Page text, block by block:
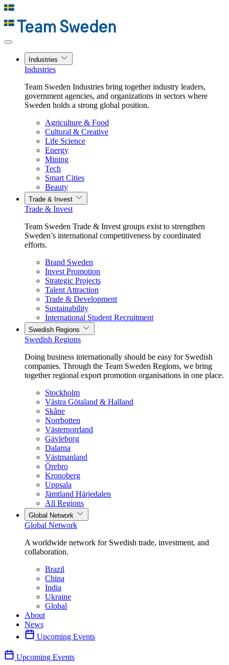
Industries
Industries
Team Sweden Industries bring together industry leaders,
government agencies, and organizations in sectors where
Sweden holds a strong global position.
Agriculture & Food
Cultural & Creative
Life Science
Energy
Mining
Tech
Smart Cities
Beauty
Trade & Invest
Trade & Invest
Team Sweden Trade & Invest groups exist to strengthen
Sweden’s international competitiveness by coordinated
efforts.
Brand Sweden
Invest Promotion
Strategic Projects
Talent Attraction
Trade & Development
Sustainability
International Student Recruitment
Swedish Regions
Swedish Regions
Doing business internationally should be easy for Swedish
companies. Through the Team Sweden Regions, we bring
together regional export promotion organisations in one place.
Stockholm
Västra Götaland & Halland
Skåne
Norrbotten
Västernorrland
Gävleborg
Dalarna
Västmanland
Örebro
Kronoberg
Uppsala
Jämtland Härjedalen
All Regions
Global Network
Global Network
A worldwide network for Swedish trade, investment, and
collaboration.
Brazil
China
India
Ukraine
Global
About
News
Upcoming Events
Upcoming Events